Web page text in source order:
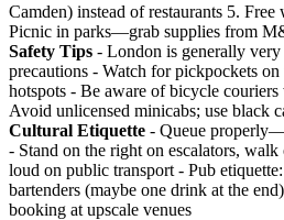
Camden) instead of restaurants 5.
Picnic in parks—grab supplies from
Safety Tips - London is generally
precautions - Watch for pickpockets
hotspots - Be aware of bicycle couriers
Avoid unlicensed minicabs; use black
Cultural Etiquette - Queue
- Stand on the right on escalators,
loud on public transport - Pub
bartenders (maybe one drink at the
booking at upscale venues